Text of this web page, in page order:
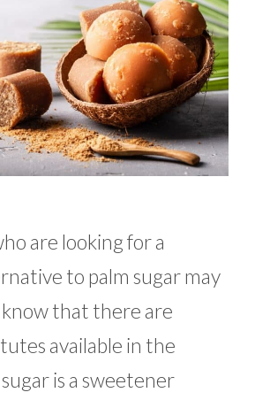
are looking for a
to palm sugar may
know that there are
available in the
is a sweetener